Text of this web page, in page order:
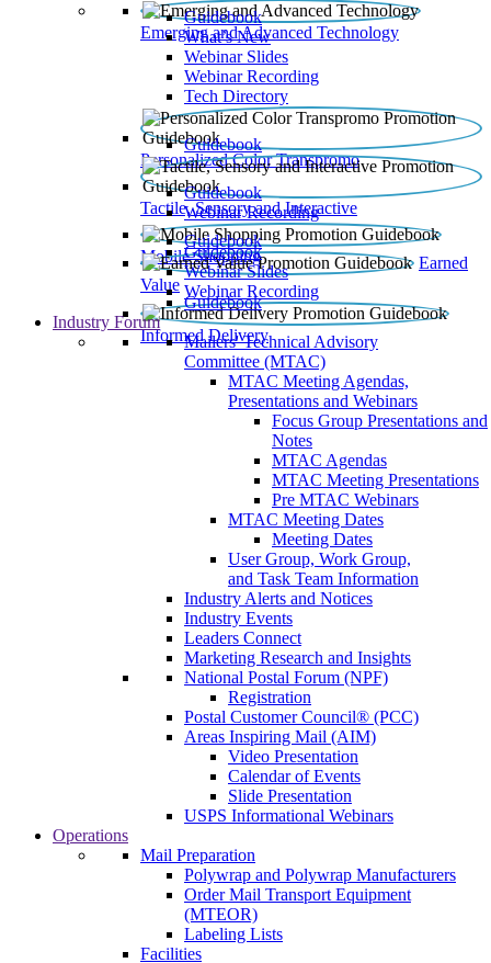
Emerging and Advanced Technology
Guidebook
What’s New
Webinar Slides
Webinar Recording​
Tech Directory
Personalized Color Transpromo
Guidebook
Tactile, Sensory and Interactive
Guidebook
Webinar Recording
Mobile Shopping
Guidebook
Earned
Value
Guidebook
Webinar Slides
Webinar Recording
Informed Delivery
Guidebook
Industry Forum
Mailers' Technical Advisory
Committee (MTAC)
MTAC Meeting Agendas,
Presentations and Webinars
Focus Group Presentations and
Notes
MTAC Agendas
MTAC Meeting Presentations
Pre MTAC Webinars
MTAC Meeting Dates
Meeting Dates
User Group, Work Group,
and Task Team Information
Industry Alerts and Notices
Industry Events
Leaders Connect
Marketing Research and Insights
National Postal Forum (NPF)
Registration
Postal Customer Council® (PCC)
Areas Inspiring Mail (AIM)
Video Presentation
Calendar of Events
Slide Presentation
USPS Informational Webinars
Operations
Mail Preparation
Polywrap and Polywrap Manufacturers
Order Mail Transport Equipment
(MTEOR)
Labeling Lists
Facilities